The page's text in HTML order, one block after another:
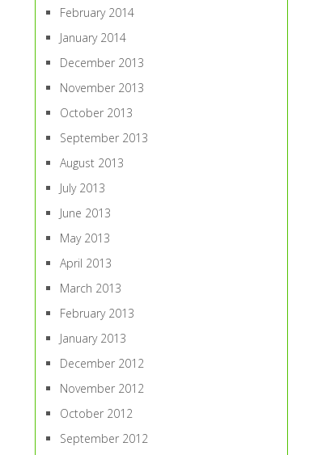
February 2014
January 2014
December 2013
November 2013
October 2013
September 2013
August 2013
July 2013
June 2013
May 2013
April 2013
March 2013
February 2013
January 2013
December 2012
November 2012
October 2012
September 2012